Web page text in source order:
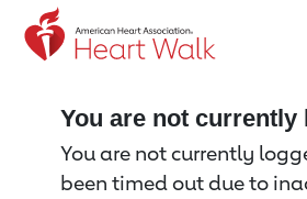
Return to event page
You are not currently
You are not currently
been timed out due to